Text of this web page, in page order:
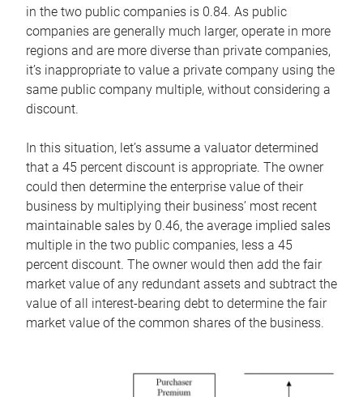
in the two public companies is 0.84. As public
companies are generally much larger, operate in more
regions and are more diverse than private companies,
it’s inappropriate to value a private company using the
same public company multiple, without considering a
discount.
In this situation, let’s assume a valuator determined
that a 45 percent discount is appropriate. The owner
could then determine the enterprise value of their
business by multiplying their business’ most recent
maintainable sales by 0.46, the average implied sales
multiple in the two public companies, less a 45
percent discount. The owner would then add the fair
market value of any redundant assets and subtract the
value of all interest-bearing debt to determine the fair
market value of the common shares of the business.